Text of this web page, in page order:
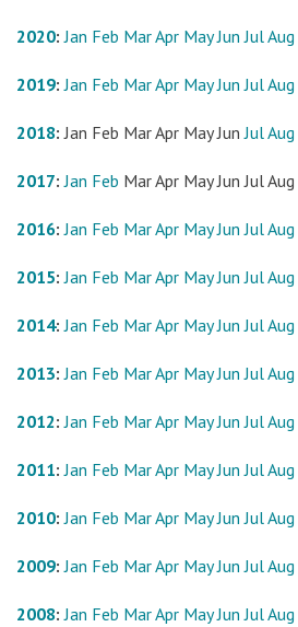
2020:Jan Feb MarApr May Jun JulAug
2019:Jan Feb MarApr May Jun JulAug
2018:Jan Feb MarApr May Jun JulAug
2017:Jan Feb MarApr May Jun JulAug
2016:Jan Feb MarApr May Jun JulAug
2015:Jan Feb MarApr May Jun JulAug
2014:Jan Feb MarApr May Jun JulAug
2013:Jan Feb MarApr May Jun JulAug
2012:Jan Feb MarApr May Jun JulAug
2011:Jan Feb MarApr May Jun JulAug
2010:Jan Feb MarApr May Jun JulAug
2009:Jan Feb MarApr May Jun JulAug
2008:Jan Feb MarApr May Jun JulAug